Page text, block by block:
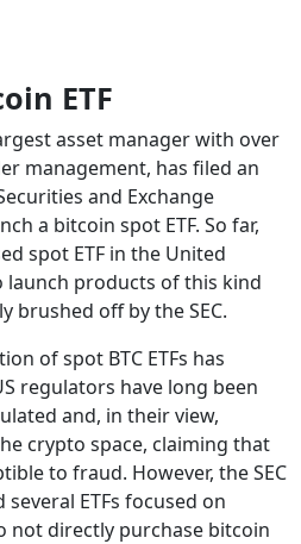
ETF
asset manager with over
management, has filed an
and Exchange
a bitcoin spot ETF. So far,
spot ETF in the United
launch products of this kind
brushed off by the SEC.
of spot BTC ETFs has
regulators have long been
and, in their view,
crypto space, claiming that
to fraud. However, the SEC
ETFs focused on
not directly purchase bitcoin